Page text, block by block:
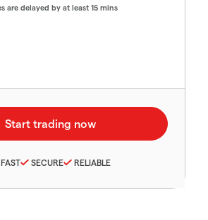
are delayed by at least 15 mins
FAST SECURE RELIABLE